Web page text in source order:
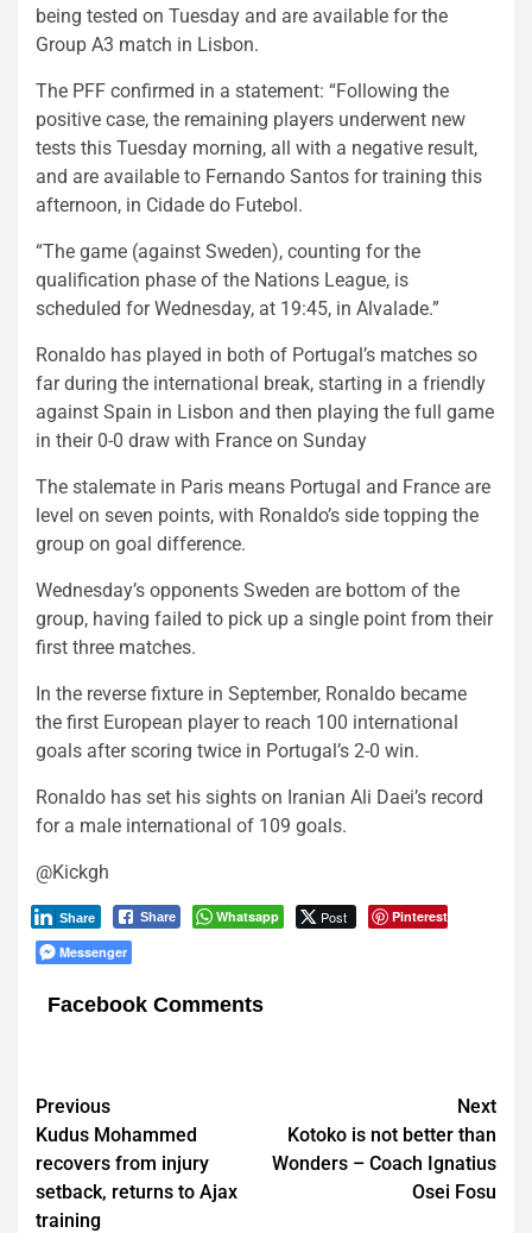
being tested on Tuesday and are available for the
Group A3 match in Lisbon.
The PFF confirmed in a statement: “Following the
positive case, the remaining players underwent new
tests this Tuesday morning, all with a negative result,
and are available to Fernando Santos for training this
afternoon, in Cidade do Futebol.
“The game (against Sweden), counting for the
qualification phase of the Nations League, is
scheduled for Wednesday, at 19:45, in Alvalade.”
Ronaldo has played in both of Portugal’s matches so
far during the international break, starting in a friendly
against Spain in Lisbon and then playing the full game
in their 0-0 draw with France on Sunday
The stalemate in Paris means Portugal and France are
level on seven points, with Ronaldo’s side topping the
group on goal difference.
Wednesday’s opponents Sweden are bottom of the
group, having failed to pick up a single point from their
first three matches.
In the reverse fixture in September, Ronaldo became
the first European player to reach 100 international
goals after scoring twice in Portugal’s 2-0 win.
Ronaldo has set his sights on Iranian Ali Daei’s record
for a male international of 109 goals.
@Kickgh
Share Whatsapp Post Pinterest
Share
Messenger
Facebook Comments
Post
navigation
Previous
Kudus Mohammed
recovers from injury
setback, returns to Ajax
training
Next
Kotoko is not better than
Wonders – Coach Ignatius
Osei Fosu